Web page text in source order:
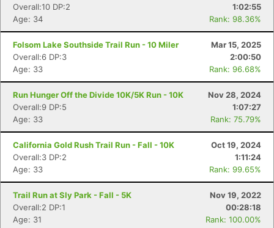
Overall:10 DP:2
1:02:55
Age: 34
Rank: 98.36%
Folsom Lake Southside Trail Run - 10 Miler
Mar 15, 2025
Overall:6 DP:3
2:00:50
Age: 33
Rank: 96.68%
Run Hunger Off the Divide 10K/5K Run - 10K
Nov 28, 2024
Overall:9 DP:5
1:07:27
Age: 33
Rank: 75.79%
California Gold Rush Trail Run - Fall - 10K
Oct 19, 2024
Overall:3 DP:2
1:11:24
Age: 33
Rank: 99.65%
Trail Run at Sly Park - Fall - 5K
Nov 19, 2022
Overall:2 DP:1
00:28:18
Age: 31
Rank: 100.00%